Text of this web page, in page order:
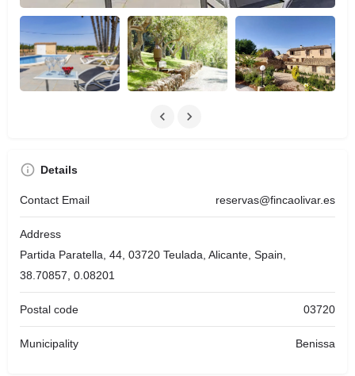
Details
Contact Email reservas@fincaolivar.es
Address
Partida Paratella, 44, 03720 Teulada, Alicante, Spain,
38.70857, 0.08201
Postal code 03720
Municipality Benissa